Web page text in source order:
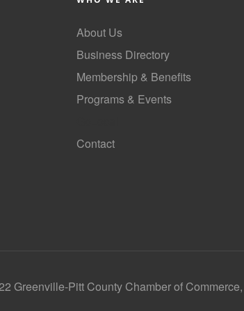
About Us
Business Directory
Membership & Benefits
Programs & Events
Contact
Greenville-Pitt County Chamber of Commerce,